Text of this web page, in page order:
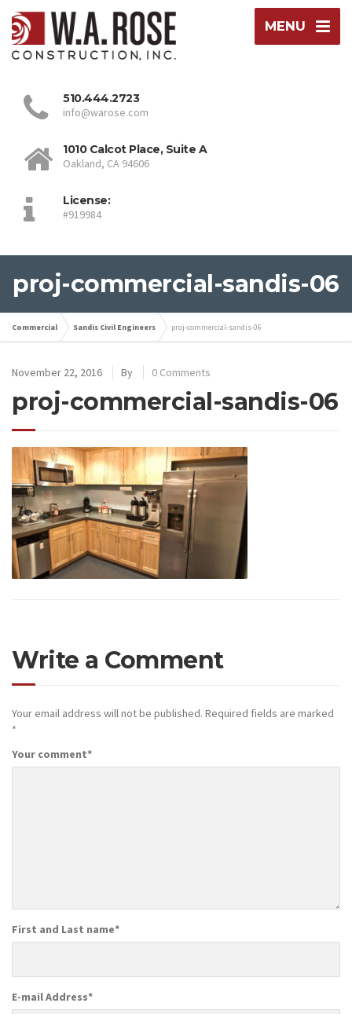
MENU
510.444.2723
info@warose.com
1010 Calcot Place, Suite A
Oakland, CA 94606
License:
#919984
proj-commercial-sandis-06
Commercial Sandis Civil Engineers proj-commercial-sandis-06
November 22, 2016 By 0 Comments
proj-commercial-sandis-06
Write a Comment
Your email address will not be published. Required fields are marked
*
Your comment*
First and Last name*
E-mail Address*